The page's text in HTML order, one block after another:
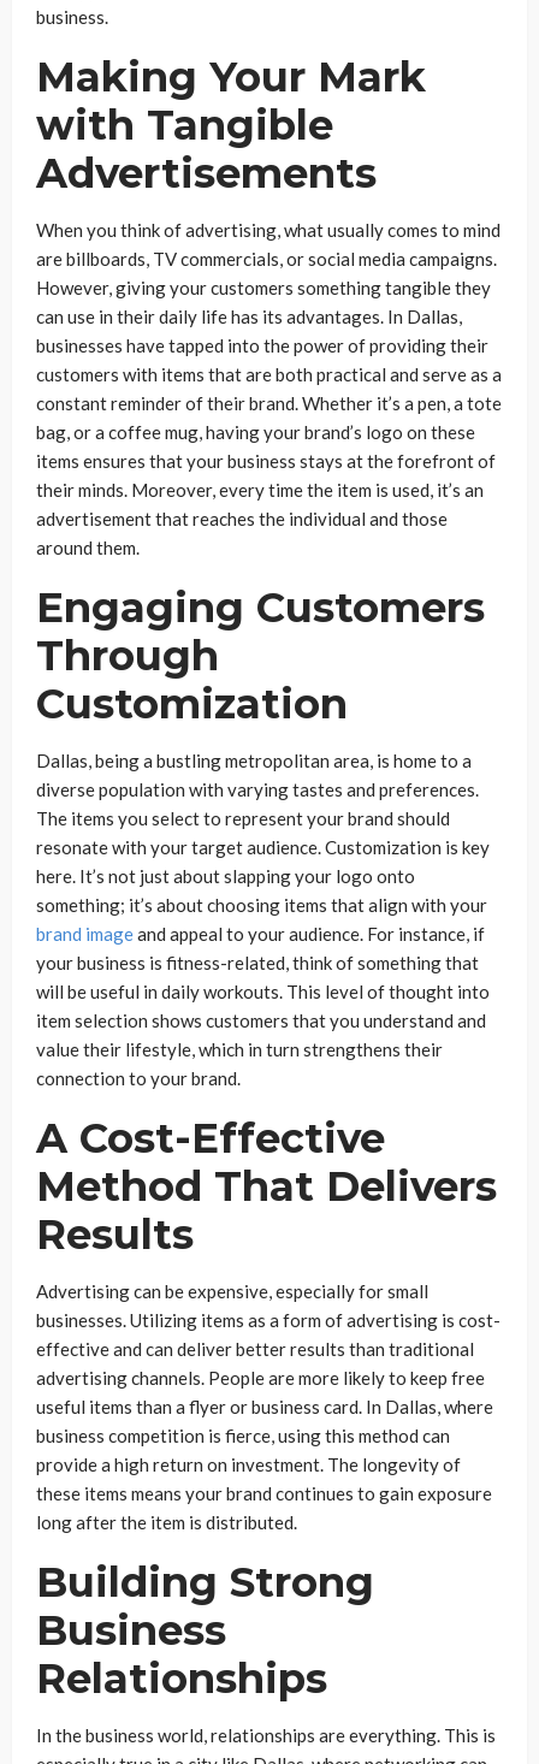
business.
Making Your Mark
with Tangible
Advertisements
When you think of advertising, what usually comes to mind
are billboards, TV commercials, or social media campaigns.
However, giving your customers something tangible they
can use in their daily life has its advantages. In Dallas,
businesses have tapped into the power of providing their
customers with items that are both practical and serve as a
constant reminder of their brand. Whether it’s a pen, a tote
bag, or a coffee mug, having your brand’s logo on these
items ensures that your business stays at the forefront of
their minds. Moreover, every time the item is used, it’s an
advertisement that reaches the individual and those
around them.
Engaging Customers
Through
Customization
Dallas, being a bustling metropolitan area, is home to a
diverse population with varying tastes and preferences.
The items you select to represent your brand should
resonate with your target audience. Customization is key
here. It’s not just about slapping your logo onto
something; it’s about choosing items that align with your
brand imageand appeal to your audience. For instance, if
your business is fitness-related, think of something that
will be useful in daily workouts. This level of thought into
item selection shows customers that you understand and
value their lifestyle, which in turn strengthens their
connection to your brand.
A Cost-Effective
Method That Delivers
Results
Advertising can be expensive, especially for small
businesses. Utilizing items as a form of advertising is cost-
effective and can deliver better results than traditional
advertising channels. People are more likely to keep free
useful items than a flyer or business card. In Dallas, where
business competition is fierce, using this method can
provide a high return on investment. The longevity of
these items means your brand continues to gain exposure
long after the item is distributed.
Building Strong
Business
Relationships
In the business world, relationships are everything. This is